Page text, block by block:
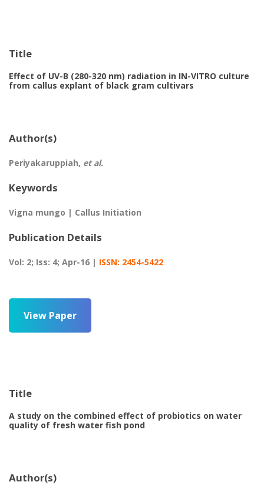
Title
Effect of UV-B (280-320 nm) radiation in IN-VITRO culture
from callus explant of black gram cultivars
Author(s)
Periyakaruppiah, et al.
Keywords
Vigna mungo | Callus Initiation
Publication Details
Vol: 2; Iss: 4; Apr-16 | ISSN: 2454-5422
View Paper
Title
A study on the combined effect of probiotics on water
quality of fresh water fish pond
Author(s)